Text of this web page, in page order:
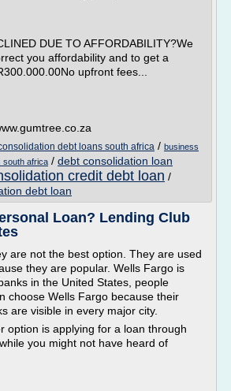
DUE TO AFFORDABILITY?We
you affordability and to get a
upfront fees...
debt loans south africa / business
south africa / debt consolidation loan
credit debt loan /
debt loan
Loan? Lending Club
are not the best option. They are used
they are popular. Wells Fargo is
in the United States, people
choose Wells Fargo because their
are visible in every major city.
option is applying for a loan through
you might not have heard of